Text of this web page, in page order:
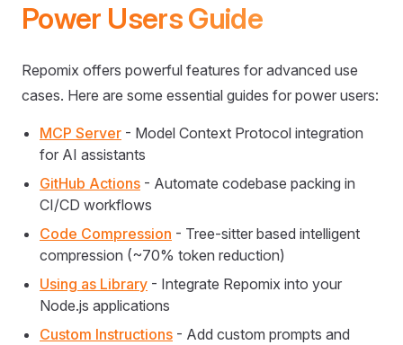
Power Users Guide
Repomix offers powerful features for advanced use
cases. Here are some essential guides for power users:
MCP Server - Model Context Protocol integration
for AI assistants
GitHub Actions - Automate codebase packing in
CI/CD workflows
Code Compression - Tree-sitter based intelligent
compression (~70% token reduction)
Using as Library - Integrate Repomix into your
Node.js applications
Custom Instructions - Add custom prompts and